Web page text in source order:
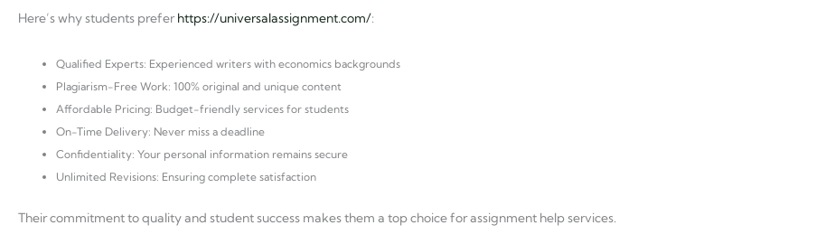
Here’s why students preferhttps://universalassignment.com/:
Qualified Experts: Experienced writers with economics backgrounds
Plagiarism-Free Work: 100% original and unique content
Affordable Pricing: Budget-friendly services for students
On-Time Delivery: Never miss a deadline
Confidentiality: Your personal information remains secure
Unlimited Revisions: Ensuring complete satisfaction
Their commitment to quality and student success makes them a top choice for assignment help services.